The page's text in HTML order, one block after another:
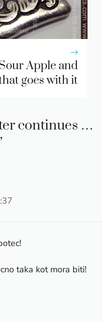
Apple and
goes with it
continues …
taka kot mora biti!